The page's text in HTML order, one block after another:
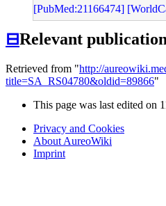
[PubMed:21166474]
⊟Relevant
Retrieved from "http://
title=SA_RS04780&oldid=89866"
This page was last edited on
Privacy and Cookies
About AureoWiki
Imprint